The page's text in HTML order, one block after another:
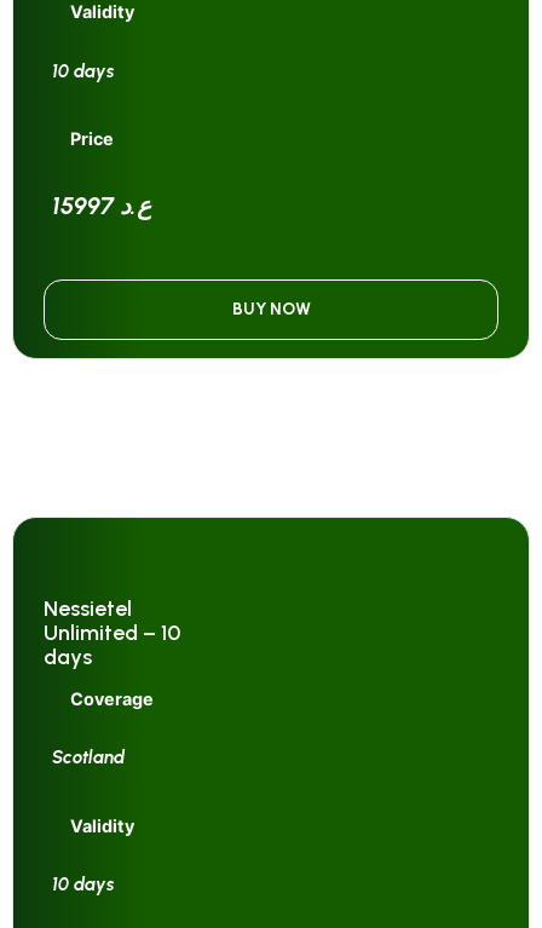
Validity
10 days
Price
15997 ع.د
BUY NOW
Nessietel
Unlimited – 10
days
Coverage
Scotland
Validity
10 days